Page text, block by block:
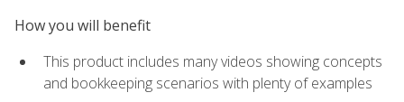
How you will benefit
This product includes many videos showing concepts
and bookkeeping scenarios with plenty of examples